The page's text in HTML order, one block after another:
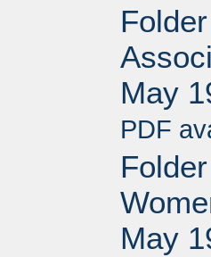
May
PDF
May